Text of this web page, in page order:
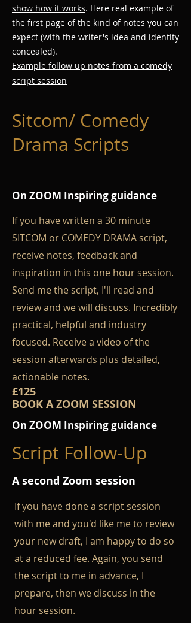
show how it works. Here real example of
the first page of the kind of notes you can
expect (with the writer's idea and identity
concealed).
Example follow up notes from a comedy
script session
Sitcom/ Comedy
Drama Scripts
On ZOOM Inspiring guidance
If you have written a 30 minute
SITCOM or COMEDY DRAMA script,
receive notes, feedback and
inspiration in this one hour session.
Send me the script, I'll read and
review and we will discuss. Incredibly
practical, helpful and industry
focused. Receive a video of the
session afterwards plus detailed,
actionable notes.
£125
BOOK A ZOOM SESSION
On ZOOM Inspiring guidance
Script Follow-Up
A second Zoom session
If you have done a script session
with me and you'd like me to review
your new draft, I am happy to do so
at a reduced fee. Again, you send
the script to me in advance, I
prepare, then we discuss in the
hour session.